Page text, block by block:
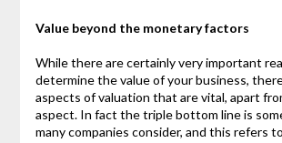
Value beyond the monetary factors
While there are certainly very important
determine the value of your business,
aspects of valuation that are vital, apart
aspect. In fact the triple bottom line is
many companies consider, and this refers